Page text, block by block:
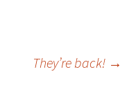
They’re back! →